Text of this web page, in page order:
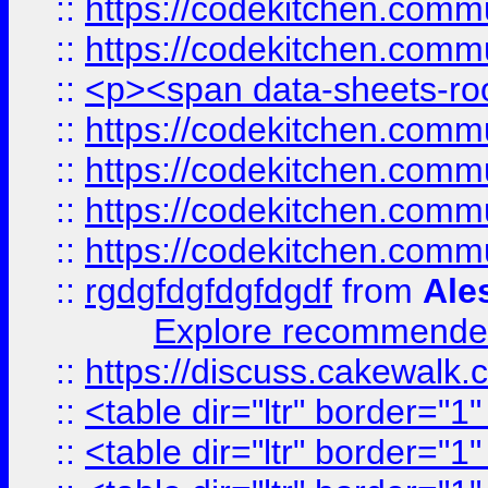
:: https://
:: https://
:: <p><span data-sheets-
:: https://
:: https://
:: https://
:: https://
:: rgdgfdgfdgfdgdf from
Explore
:: https://
:: <table dir="ltr"
:: <table dir="ltr"